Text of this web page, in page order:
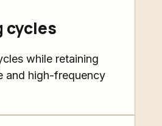
cycles
while retaining
and high-frequency